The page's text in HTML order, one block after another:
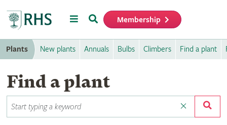
MenuSearch Membership
Plants New plants Annuals Bulbs Climbers Find a plant
Find a plant